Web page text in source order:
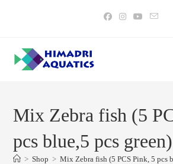
Mix Zebra fish (5
pcs blue,5 pcs green)
> Shop > Mix Zebra fish (5 PCS Pink, 5 pcs